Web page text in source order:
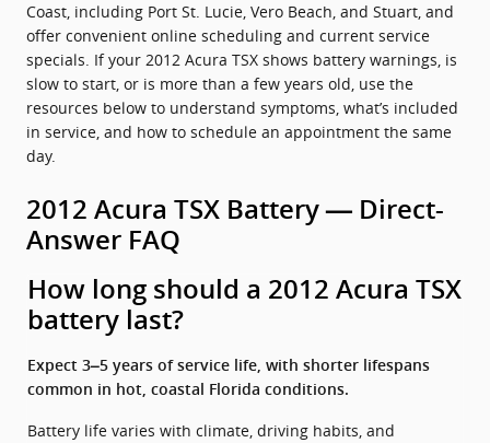
Coast, including Port St. Lucie, Vero Beach, and Stuart, and
offer convenient online scheduling and current service
specials. If your 2012 Acura TSX shows battery warnings, is
slow to start, or is more than a few years old, use the
resources below to understand symptoms, what’s included
in service, and how to schedule an appointment the same
day.
2012 Acura TSX Battery — Direct-
Answer FAQ
How long should a 2012 Acura TSX
battery last?
Expect 3–5 years of service life, with shorter lifespans
common in hot, coastal Florida conditions.
Battery life varies with climate, driving habits, and